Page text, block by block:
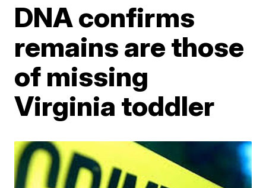
DNA confirms
remains are those
of missing
Virginia toddler